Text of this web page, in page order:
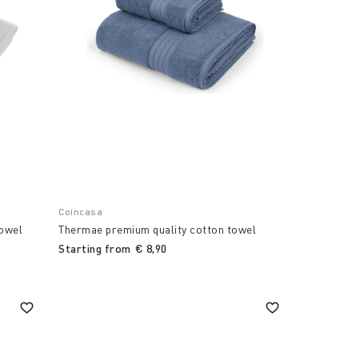
Coincasa
Thermae premium quality cotton towel
Starting from € 8,90